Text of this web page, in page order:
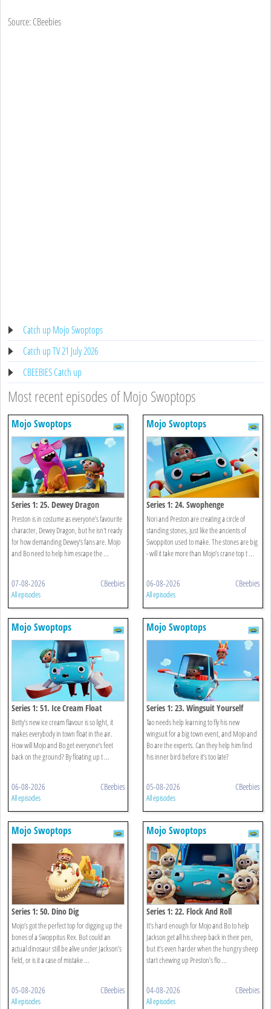
Source: CBeebies
Catch up Mojo Swoptops
Catch up TV 21 July 2026
CBEEBIES Catch up
Most recent episodes of Mojo Swoptops
Mojo Swoptops
Series 1: 25. Dewey Dragon
Preston is in costume as everyone’s favourite
character, Dewey Dragon, but he isn't ready
for how demanding Dewey’s fans are. Mojo
and Bo need to help him escape the ...
07-08-2026 CBeebies
All episodes
Mojo Swoptops
Series 1: 24. Swophenge
Nori and Preston are creating a circle of
standing stones, just like the ancients of
Swoppiton used to make. The stones are big
- will it take more than Mojo’s crane top t ...
06-08-2026 CBeebies
All episodes
Mojo Swoptops
Series 1: 51. Ice Cream Float
Betty’s new ice cream flavour is so light, it
makes everybody in town float in the air.
How will Mojo and Bo get everyone’s feet
back on the ground? By floating up t ...
06-08-2026 CBeebies
All episodes
Mojo Swoptops
Series 1: 23. Wingsuit Yourself
Tao needs help learning to fly his new
wingsuit for a big town event, and Mojo and
Bo are the experts. Can they help him find
his inner bird before it’s too late?
05-08-2026 CBeebies
All episodes
Mojo Swoptops
Series 1: 50. Dino Dig
Mojo’s got the perfect top for digging up the
bones of a Swoppitus Rex. But could an
actual dinosaur still be alive under Jackson’s
field, or is it a case of mistake ...
05-08-2026 CBeebies
All episodes
Mojo Swoptops
Series 1: 22. Flock And Roll
It’s hard enough for Mojo and Bo to help
Jackson get all his sheep back in their pen,
but it’s even harder when the hungry sheep
start chewing up Preston’s flo ...
04-08-2026 CBeebies
All episodes